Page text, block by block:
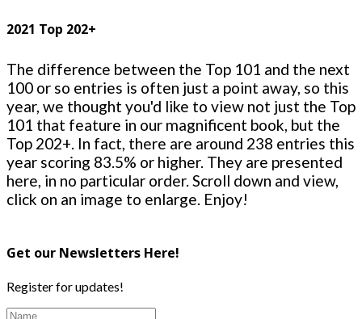
2021 Top 202+
The difference between the Top 101 and the next
100 or so entries is often just a point away, so this
year, we thought you'd like to view not just the Top
101 that feature in our magnificent book, but the
Top 202+. In fact, there are around 238 entries this
year scoring 83.5% or higher. They are presented
here, in no particular order. Scroll down and view,
click on an image to enlarge. Enjoy!
Get our Newsletters Here!
Register for updates!